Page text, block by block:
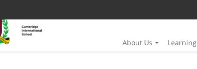
About Us Learning